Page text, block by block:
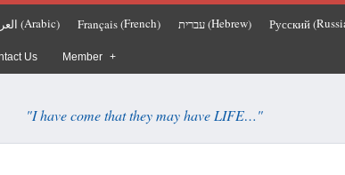
(Arabic) Français(French) עברית(Hebrew) Русский(
Us Member
"I have come that they may have LIFE…"